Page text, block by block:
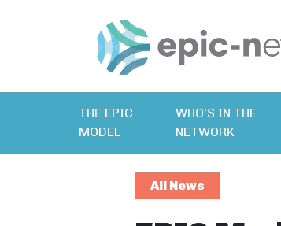
THE EPIC
MODEL
WHO’S IN THE
NETWORK
All News